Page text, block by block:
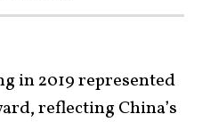
in 2019 represented
reflecting China’s